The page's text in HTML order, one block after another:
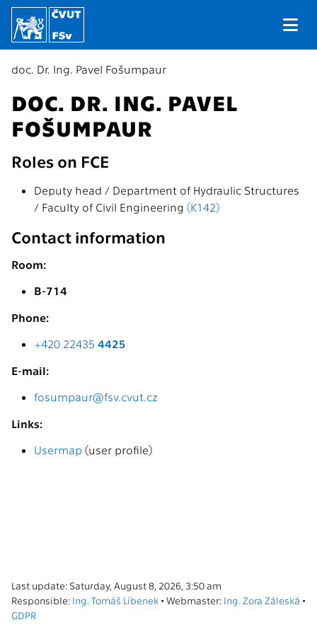
doc. Dr. Ing. Pavel Fošumpaur
DOC. DR. ING. PAVEL
FOŠUMPAUR
Roles on FCE
Deputy head / Department of Hydraulic Structures
/ Faculty of Civil Engineering (K142)
Contact information
Room:
B-714
Phone:
+420 22435 4425
E-mail:
fosumpaur@fsv.cvut.cz
Links:
Usermap (user profile)
Last update: Saturday, August 8, 2026, 3:50 am
Responsible: Ing. Tomáš Líbenek • Webmaster: Ing. Zora Záleská •
GDPR